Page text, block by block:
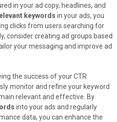
in your ad copy, headlines, and
keywords in your ads, you
clicks from users searching for
consider creating ad groups based
your messaging and improve ad
the success of your CTR
monitor and refine your keyword
relevant and effective. By
into your ads and regularly
data, you can enhance the